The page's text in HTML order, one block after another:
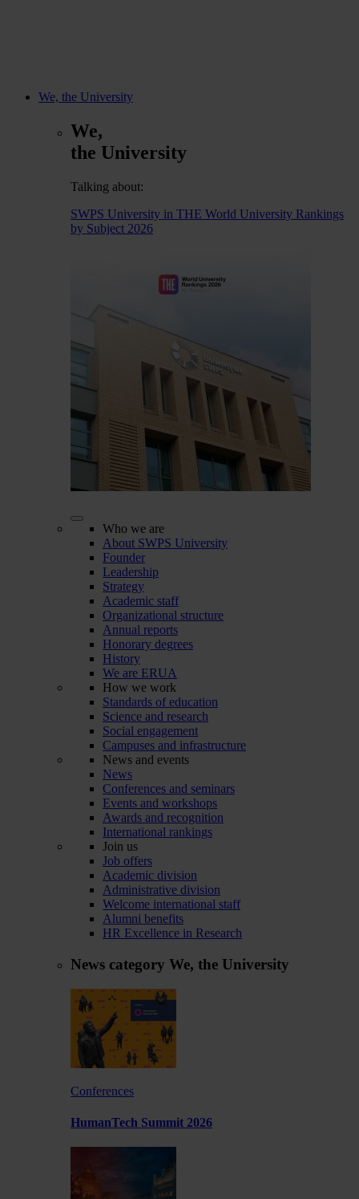
We, the University
We,
the University
Talking about:
SWPS University in THE World University Rankings
by Subject 2026
Who we are
About SWPS University
Founder
Leadership
Strategy
Academic staff
Organizational structure
Annual reports
Honorary degrees
History
We are ERUA
How we work
Standards of education
Science and research
Social engagement
Campuses and infrastructure
News and events
News
Conferences and seminars
Events and workshops
Awards and recognition
International rankings
Join us
Job offers
Academic division
Administrative division
Welcome international staff
Alumni benefits
HR Excellence in Research
News category We, the University
Conferences
HumanTech Summit 2026